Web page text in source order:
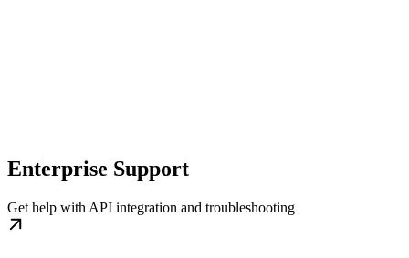
Enterprise Support
Get help with API integration and troubleshooting